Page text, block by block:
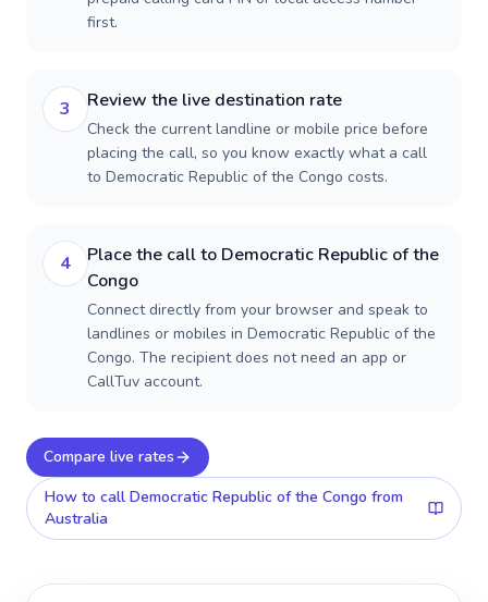
first.
3 Review the live destination rate
Check the current landline or mobile price before
placing the call, so you know exactly what a call
to Democratic Republic of the Congo costs.
4
Place the call to Democratic Republic of the
Congo
Connect directly from your browser and speak to
landlines or mobiles in Democratic Republic of the
Congo. The recipient does not need an app or
CallTuv account.
Compare live rates
How to call Democratic Republic of the Congo from
Australia